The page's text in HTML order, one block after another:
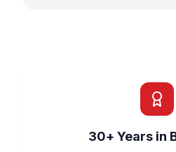
30+ Years in